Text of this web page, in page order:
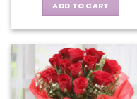
ADD TO CART